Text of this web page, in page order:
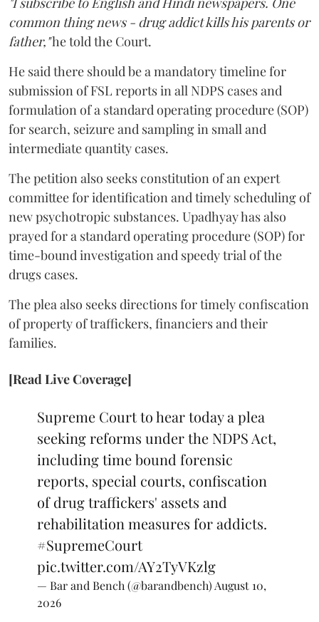
common thing news - drug addict kills his parents or
father,"he told the Court.
He said there should be a mandatory timeline for
submission of FSL reports in all NDPS cases and
formulation of a standard operating procedure (SOP)
for search, seizure and sampling in small and
intermediate quantity cases.
The petition also seeks constitution of an expert
committee for identification and timely scheduling of
new psychotropic substances. Upadhyay has also
prayed for a standard operating procedure (SOP) for
time-bound investigation and speedy trial of the
drugs cases.
The plea also seeks directions for timely confiscation
of property of traffickers, financiers and their
families.
[Read Live Coverage]
Supreme Court to hear today a plea
seeking reforms under the NDPS Act,
including time bound forensic
reports, special courts, confiscation
of drug traffickers' assets and
rehabilitation measures for addicts.
#SupremeCourt
pic.twitter.com/AY2TyVKzlg
— Bar and Bench (@barandbench) August 10,
2026